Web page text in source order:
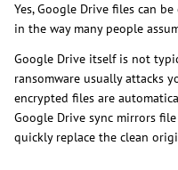
Yes, Google Drive files can
in the way many people
Google Drive itself is not
ransomware usually attacks
encrypted files are
Google Drive sync mirrors
quickly replace the clean